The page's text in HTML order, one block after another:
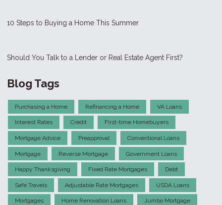
10 Steps to Buying a Home This Summer
Should You Talk to a Lender or Real Estate Agent First?
Blog Tags
Purchasing a Home Refinancing a Home VA Loans
Interest Rates Credit First-time Homebuyers
Mortgage Advice Preapproval Conventional Loans
Mortgage Reverse Mortgage Government Loans
Happy Thanksgiving Fixed Rate Mortgages Debt
Safe Travels Adjustable Rate Mortgages USDA Loans
Mortgages Home Renovation Loans Jumbo Mortgage